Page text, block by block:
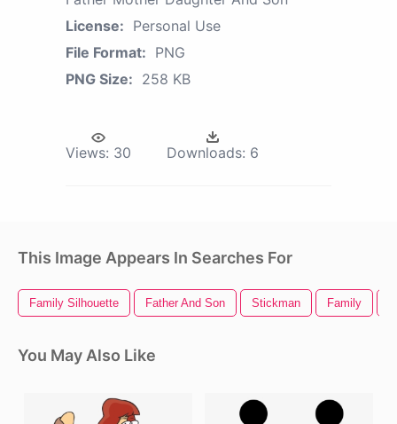
License: Personal Use
File Format: PNG
PNG Size: 258 KB
Views: 30 Downloads: 6
This Image Appears In Searches For
Family Silhouette Father And Son Stickman Family
You May Also Like